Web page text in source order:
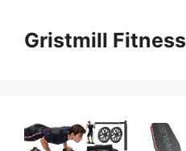
contentGristmill Fitness